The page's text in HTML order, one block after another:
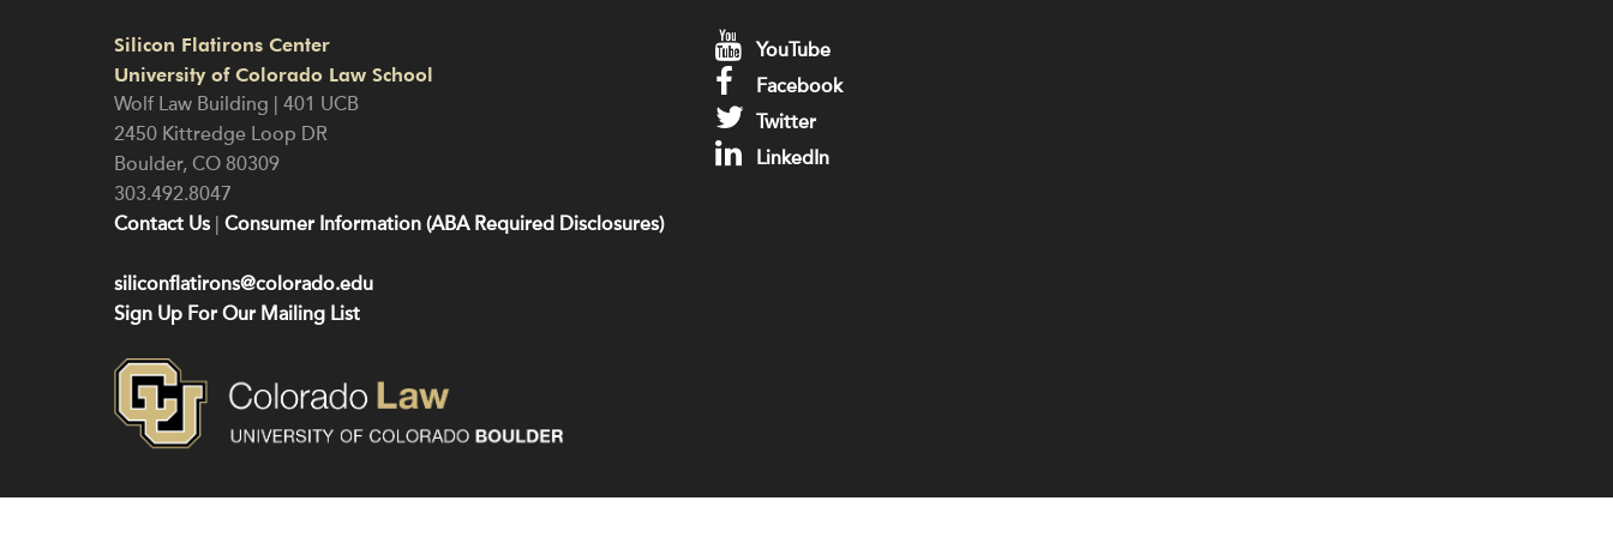
Silicon Flatirons Center
University of Colorado Law School
Wolf Law Building | 401 UCB
2450 Kittredge Loop DR
Boulder, CO 80309
303.492.8047
Contact Us Consumer Information (ABA Required Disclosures)
siliconflatirons@colorado.edu
Sign Up For Our Mailing List
YouTube
Facebook
Twitter
LinkedIn